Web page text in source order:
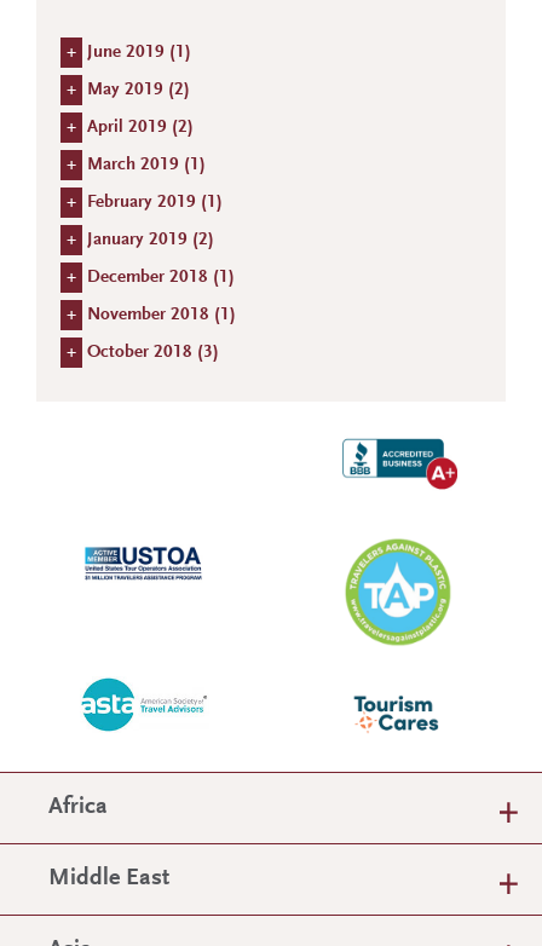
+ June 2019 ( 1)
+ May 2019 (2)
+ April 2019 (2)
+ March 2019 ( 1)
+ February 2019 ( 1)
+ January 2019 (2)
+ December 2018 ( 1)
+ November 2018 ( 1)
+ October 2018 (3)
Africa
Middle East